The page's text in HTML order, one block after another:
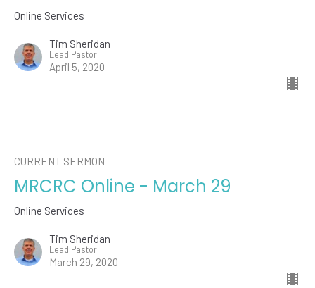
Online Services
Tim Sheridan
Lead Pastor
April 5, 2020
CURRENT SERMON
MRCRC Online - March 29
Online Services
Tim Sheridan
Lead Pastor
March 29, 2020